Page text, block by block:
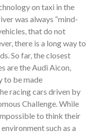
on taxi in the
was always “mind-
that do not
there is a long way to
So far, the closest
are the Audi Aicon,
to be made
racing cars driven by
Challenge. While
to think their
such as a